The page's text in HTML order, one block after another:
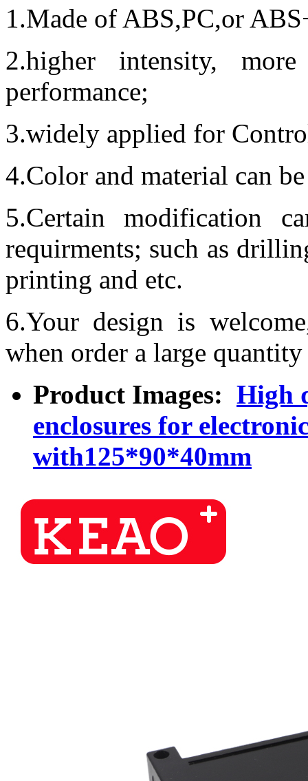
1.Made of ABS,PC,or
2.higher intensity,
performance;
3.widely applied for
4.Color and material can
5.Certain modification
requirments; such as
printing and etc.
6.Your design is
when order a large quantity
Product Images: High
enclosures for
with125*90*40mm